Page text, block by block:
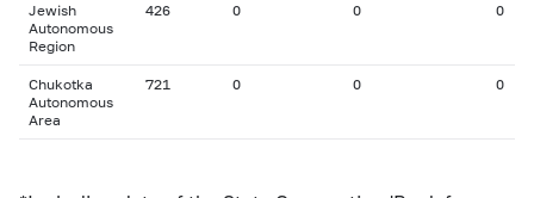
Jewish
Autonomous
Region
426 0 0 0
Chukotka
Autonomous
Area
721 0 0 0